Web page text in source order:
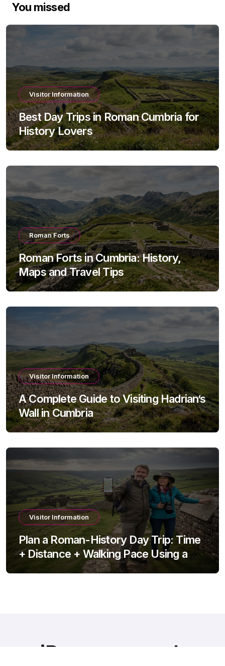
You missed
Visitor Information
Best Day Trips in Roman Cumbria for
History Lovers
Roman Forts
Roman Forts in Cumbria: History,
Maps and Travel Tips
Visitor Information
A Complete Guide to Visiting Hadrian’s
Wall in Cumbria
Visitor Information
Plan a Roman-History Day Trip: Time
+ Distance + Walking Pace Using a
Travel Time Calculator
iRomans.co.uk